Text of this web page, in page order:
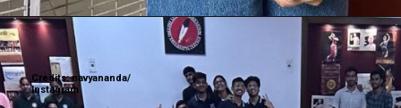
Credits: navyananda/
Instagram